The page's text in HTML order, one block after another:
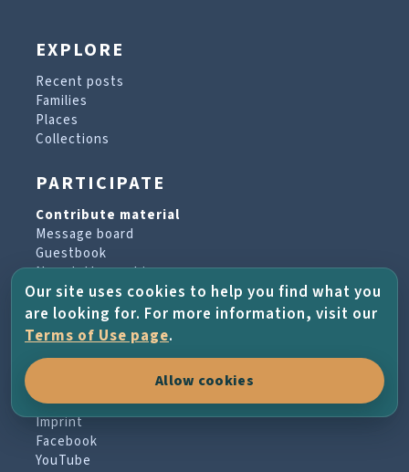
EXPLORE
Recent posts
Families
Places
Collections
PARTICIPATE
Contribute material
Message board
Guestbook
Newsletter archive
PROJECT & HELP
About the project
Terms of Use
Imprint
Facebook
YouTube
Our site uses cookies to help you find what you
are looking for. For more information, visit our
Terms of Use page.
Allow cookies